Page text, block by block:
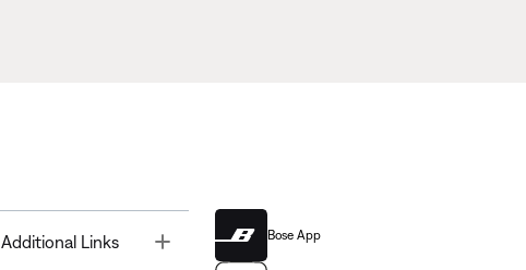
Additional Links Bose App